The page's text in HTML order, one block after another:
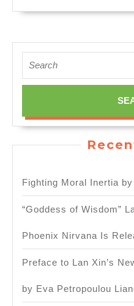
for:
Fighting Moral Inertia
“Goddess of Wisdom”
Phoenix Nirvana Is
Preface to Lan Xin’s
by Eva Petropoulou